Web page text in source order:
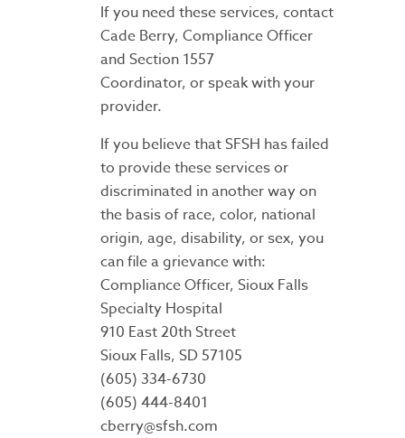
If you need these services, contact
Cade Berry, Compliance Officer
and Section 1557
Coordinator, or speak with your
provider.
If you believe that SFSH has failed
to provide these services or
discriminated in another way on
the basis of race, color, national
origin, age, disability, or sex, you
can file a grievance with:
Compliance Officer, Sioux Falls
Specialty Hospital
910 East 20th Street
Sioux Falls, SD 57105
(605) 334-6730
(605) 444-8401
cberry@sfsh.com